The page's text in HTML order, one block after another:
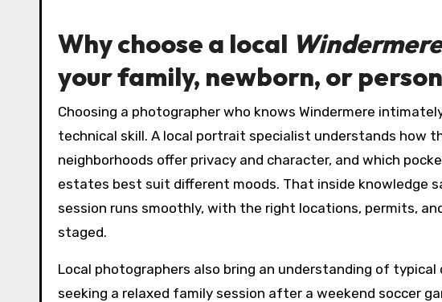
Why choose a local Windermere
your family, newborn, or
Choosing a photographer who knows Windermere intimately brings creative advantages that go beyond
technical skill. A local portrait specialist understands how
neighborhoods offer privacy and character, and which
estates best suit different moods. That inside knowledge
session runs smoothly, with the right locations, permits,
staged.
Local photographers also bring an understanding of
seeking a relaxed family session after a weekend soccer